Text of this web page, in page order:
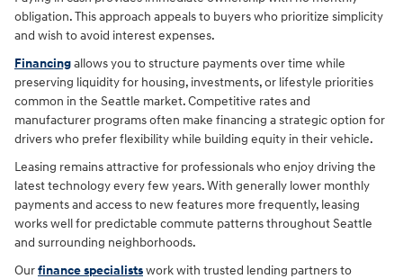
obligation. This approach appeals to buyers who prioritize simplicity
and wish to avoid interest expenses.
Financingallows you to structure payments over time while
preserving liquidity for housing, investments, or lifestyle priorities
common in the Seattle market. Competitive rates and
manufacturer programs often make financing a strategic option for
drivers who prefer flexibility while building equity in their vehicle.
Leasing remains attractive for professionals who enjoy driving the
latest technology every few years. With generally lower monthly
payments and access to new features more frequently, leasing
works well for predictable commute patterns throughout Seattle
and surrounding neighborhoods.
Ourfinance specialistswork with trusted lending partners to